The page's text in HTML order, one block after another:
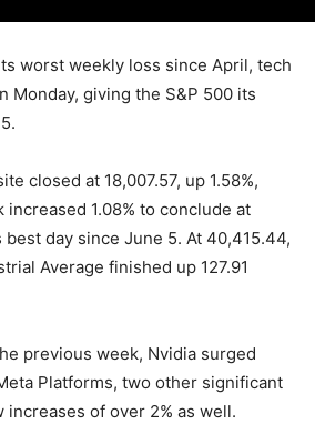
worst weekly loss since April, tech
Monday, giving the S&P 500 its
closed at 18,007.57, up 1.58%,
1.08% to conclude at
best day since June 5. At 40,415.44,
Average finished up 127.91
previous week, Nvidia surged
Platforms, two other significant
increases of over 2% as well.